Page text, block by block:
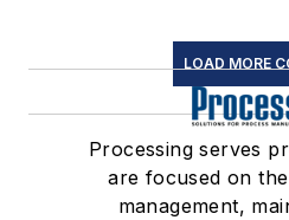
LOAD MORE
Processing serves
are focused on
management,